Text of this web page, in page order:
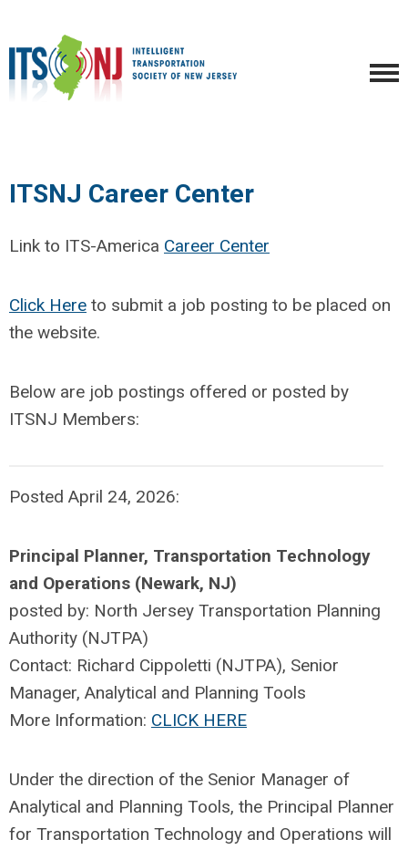
ITSNJ Career Center
Link to ITS-America Career Center
Click Here to submit a job posting to be placed on
the website.
Below are job postings offered or posted by
ITSNJ Members:
Posted April 24, 2026:
Principal Planner, Transportation Technology
and Operations (Newark, NJ)
posted by: North Jersey Transportation Planning
Authority (NJTPA)
Contact: Richard Cippoletti (NJTPA), Senior
Manager, Analytical and Planning Tools
More Information: CLICK HERE
Under the direction of the Senior Manager of
Analytical and Planning Tools, the Principal Planner
for Transportation Technology and Operations will